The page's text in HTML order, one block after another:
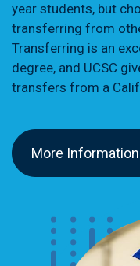
year students, but
transferring from
Transferring is an
degree, and UCSC
transfers from a
More